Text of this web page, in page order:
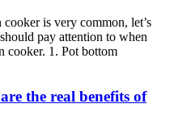
is very common, let’s
pay attention to when
cooker. 1. Pot bottom
the real benefits of